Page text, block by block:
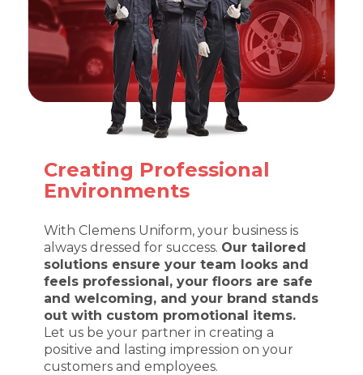
Creating Professional
Environments
With Clemens Uniform, your business is
always dressed for success. Our tailored
solutions ensure your team looks and
feels professional, your floors are safe
and welcoming, and your brand stands
out with custom promotional items.
Let us be your partner in creating a
positive and lasting impression on your
customers and employees.